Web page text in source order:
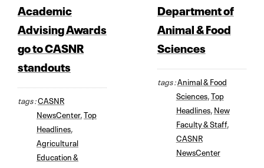
Academic
Advising Awards
go to CASNR
standouts
tags :CASNR
NewsCenter, Top
Headlines
Agricultural
Education &
Department of
Animal & Food
Sciences
tags :Animal & Food
Sciences, Top
Headlines, New
Faculty & Staff,
CASNR
NewsCenter